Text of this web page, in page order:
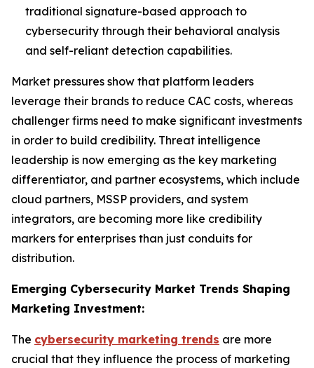
traditional signature-based approach to
cybersecurity through their behavioral analysis
and self-reliant detection capabilities.
Market pressures show that platform leaders
leverage their brands to reduce CAC costs, whereas
challenger firms need to make significant investments
in order to build credibility. Threat intelligence
leadership is now emerging as the key marketing
differentiator, and partner ecosystems, which include
cloud partners, MSSP providers, and system
integrators, are becoming more like credibility
markers for enterprises than just conduits for
distribution.
Emerging Cybersecurity Market Trends Shaping
Marketing Investment:
The cybersecurity marketing trends are more
crucial that they influence the process of marketing